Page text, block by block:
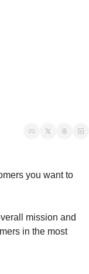
you want to
mission and
in the most